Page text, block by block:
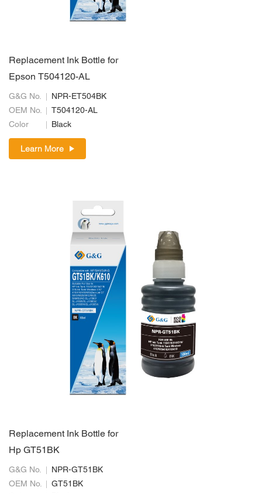
Replacement Ink Bottle for
Epson T504120-AL
G&G No.
NPR-ET504BK
OEM No.
T504120-AL
Color
Black
Learn More
Replacement Ink Bottle for
Hp GT51BK
G&G No.
NPR-GT51BK
OEM No.
GT51BK